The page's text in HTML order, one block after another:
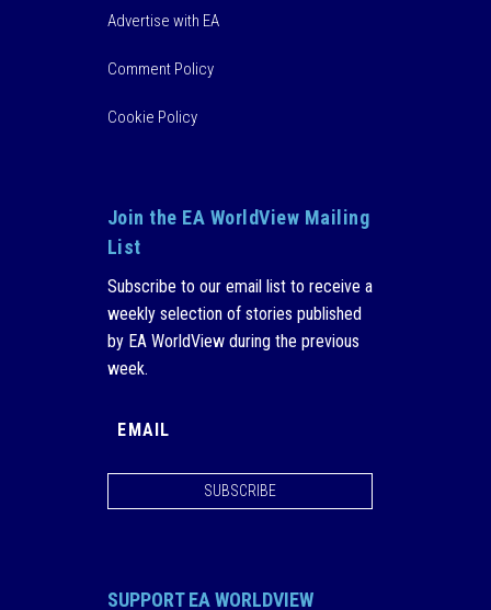
Advertise with EA
Comment Policy
Cookie Policy
Join the EA WorldView Mailing
List
Subscribe to our email list to receive a
weekly selection of stories published
by EA WorldView during the previous
week.
SUBSCRIBE
SUPPORT EA WORLDVIEW